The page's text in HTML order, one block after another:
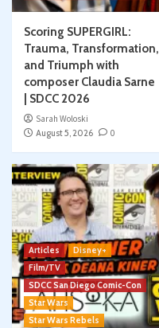
Scoring SUPERGIRL:
Trauma, Transformation,
and Triumph with
composer Claudia Sarne
| SDCC 2026
Sarah Woloski
August 5, 2026
0
Articles
Disney+
Film/TV
SDCC San Diego Comic-Con
Star Wars
Star Wars Rebels